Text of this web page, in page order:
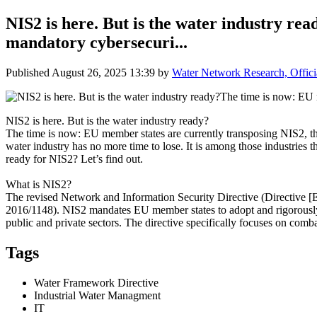
NIS2 is here. But is the water industry
mandatory cybersecuri...
Published August 26, 2025 13:39 by Water Network Research,
NIS2 is here. But is the water industry ready?
The time is now: EU member states are currently transposing NIS2,
water industry has no more time to lose. It is among those
ready for NIS2? Let’s find out.
What is NIS2?
The revised Network and Information Security Directive (Directive
2016/1148). NIS2 mandates EU member states to adopt and
public and private sectors. The directive specifically focuses on
Tags
Water Framework Directive
Industrial Water Managment
IT